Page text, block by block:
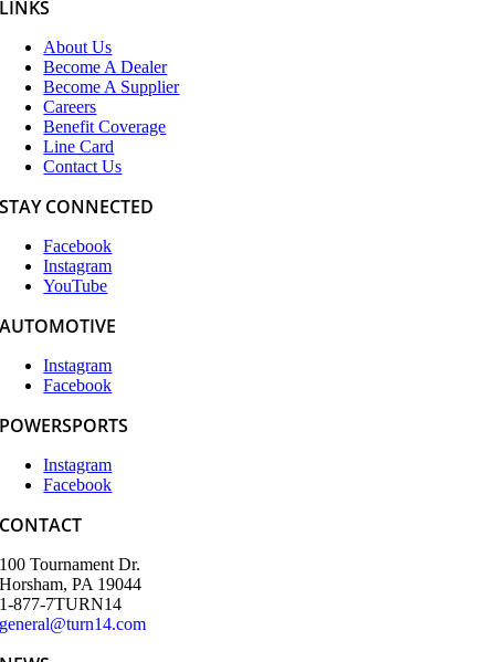
LINKS
About Us
Become A Dealer
Become A Supplier
Careers
Benefit Coverage
Line Card
Contact Us
STAY CONNECTED
Facebook
Instagram
YouTube
AUTOMOTIVE
Instagram
Facebook
POWERSPORTS
Instagram
Facebook
CONTACT
100 Tournament Dr.
Horsham, PA 19044
1-877-7TURN14
general@turn14.com